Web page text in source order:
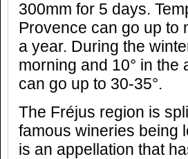
300mm for 5 days.
Provence can go up to
a year. During the
morning and 10° in the
can go up to 30-35°.
The Fréjus region is
famous wineries being
is an appellation that